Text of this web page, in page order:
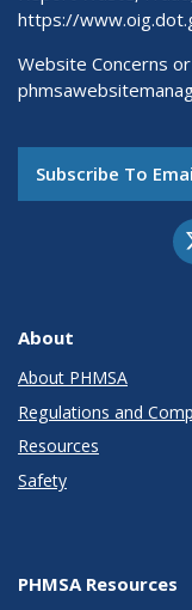
https://
Website Concerns
Subscribe To
About
About PHMSA
Regulations and
Resources
Safety
PHMSA Resources